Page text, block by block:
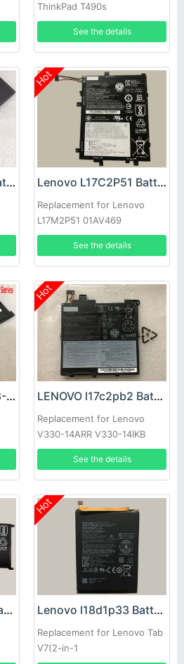
ThinkPad T490s
See the details
Lenovo L19D3PD3 Battery
Hot
Lenovo L17C2P51 Battery
Replacement for Lenovo
L17M2P51 01AV469
SB10K97616 SB10K97614
01AV467
See the details
Lenovo BSNO427488-01 Battery
Hot
LENOVO l17c2pb2 Battery
Replacement for Lenovo
V330-14ARR V330-14IKB
See the details
LENOVO l18m4pc0 Battery
Hot
Lenovo l18d1p33 Battery
Replacement for Lenovo Tab
V7(2-in-1